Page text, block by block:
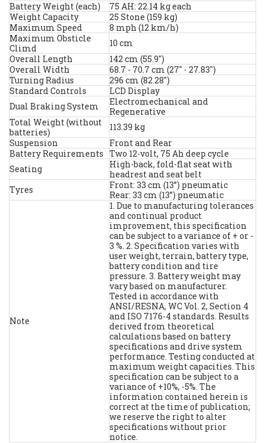
Battery Weight (each)
75 AH: 22.14 kg each
Weight Capacity
25 Stone (159 kg)
Maximum Speed
8 mph (12 km/h)
Maximum Obsticle
Climd
10 cm
Overall Length
142 cm (55.9")
Overall Width
68.7 - 70.7 cm (27" - 27.83")
Turning Radius
296 cm (82.28")
Standard Controls
LCD Display
Dual Braking System
Electromechanical and
Regenerative
Total Weight (without
batteries)
113.39 kg
Suspension
Front and Rear
Battery Requirements Two 12-volt, 75 Ah deep cycle
Seating
High-back, fold-flat seat with
headrest and seat belt
Tyres
Front: 33 cm (13”) pneumatic
Rear: 33 cm (13”) pneumatic
Note
1. Due to manufacturing tolerances
and continual product
improvement, this specification
can be subject to a variance of + or -
3 %. 2. Specification varies with
user weight, terrain, battery type,
battery condition and tire
pressure. 3. Battery weight may
vary based on manufacturer.
Tested in accordance with
ANSI/RESNA, WC Vol. 2, Section 4
and ISO 7176-4 standards. Results
derived from theoretical
calculations based on battery
specifications and drive system
performance. Testing conducted at
maximum weight capacities. This
specification can be subject to a
variance of +10%, -5%. The
information contained herein is
correct at the time of publication;
we reserve the right to alter
specifications without prior
notice.